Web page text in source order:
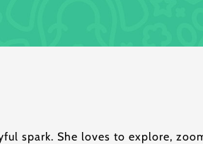
spark. She loves to explore,